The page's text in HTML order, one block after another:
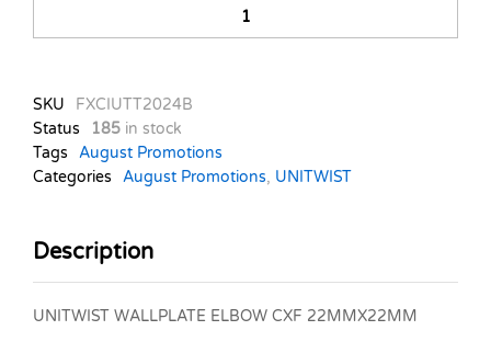
ELBOW
quantity
SKU
FXCIUTT2024B
Status
185 in stock
Tags
August Promotions
Categories
August Promotions, UNITWIST
Description
UNITWIST WALLPLATE ELBOW CXF 22MMX22MM